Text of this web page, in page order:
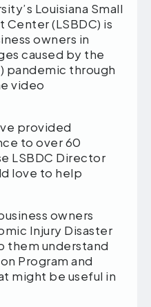
Louisiana Small
(LSBDC) is
owners in
caused by the
pandemic through
video
provided
to over 60
LSBDC Director
love to help
owners
Injury Disaster
them understand
Program and
might be useful in